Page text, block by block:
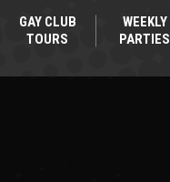
GAY CLUB
TOURS
WEEKLY
PARTIES